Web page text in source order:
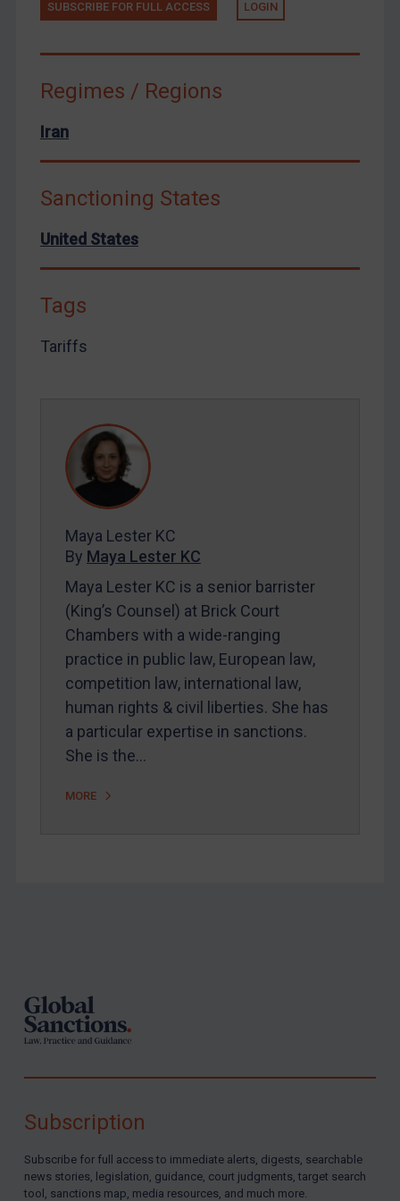
Yemen
United Kingdom
United States
Home
Contact
REGISTER FOR FREE EMAIL ALERTS
SUBSCRIBE FOR FULL ACCESS
Maya Lester KC&Michael O’Kane
SUBSCRIBE FOR FULL ACCESS LOGIN
Regimes / Regions
Iran
Sanctioning States
United States
Tags
Tariffs
Maya Lester KC
By Maya Lester KC
Maya Lester KC is a senior barrister
(King’s Counsel) at Brick Court
Chambers with a wide-ranging
practice in public law, European law,
competition law, international law,
human rights & civil liberties. She has
a particular expertise in sanctions.
She is the…
MORE
Subscription
Subscribe for full access to immediate alerts, digests, searchable
news stories, legislation, guidance, court judgments, target search
tool, sanctions map, media resources, and much more.